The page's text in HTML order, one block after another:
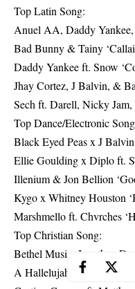
Top Latin Song:
Anuel AA, Daddy
Bad Bunny & Tainy
Daddy Yankee ft. Snow
Jhay Cortez, J Balvin, &
Sech ft. Darell, Nicky
Top Dance/Electronic
Black Eyed Peas x J
Ellie Goulding x Diplo ft.
Illenium & Jon Bellion
Kygo x Whitney Houston
Marshmello ft. Chvrches
Top Christian Song:
Bethel Music, Jonathan
A Hallelujah’